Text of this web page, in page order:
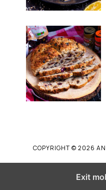
COPYRIGHT © 2026
Exit